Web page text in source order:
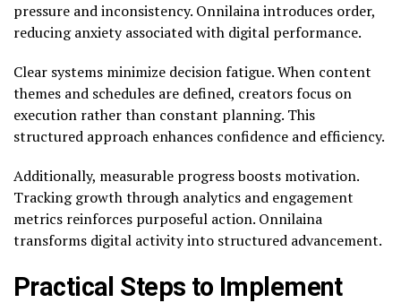
pressure and inconsistency. Onnilaina introduces order,
reducing anxiety associated with digital performance.
Clear systems minimize decision fatigue. When content
themes and schedules are defined, creators focus on
execution rather than constant planning. This
structured approach enhances confidence and efficiency.
Additionally, measurable progress boosts motivation.
Tracking growth through analytics and engagement
metrics reinforces purposeful action. Onnilaina
transforms digital activity into structured advancement.
Practical Steps to Implement